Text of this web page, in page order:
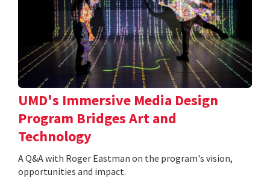
UMD's Immersive Media Design
Program Bridges Art and
Technology
A Q&A with Roger Eastman on the program's vision,
opportunities and impact.